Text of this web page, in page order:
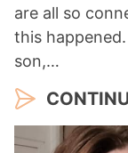
are all so
this
son,…